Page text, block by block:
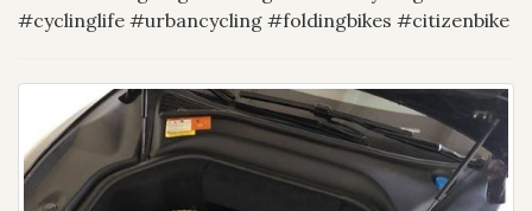
#cyclinglife #urbancycling #foldingbikes #citizenbike